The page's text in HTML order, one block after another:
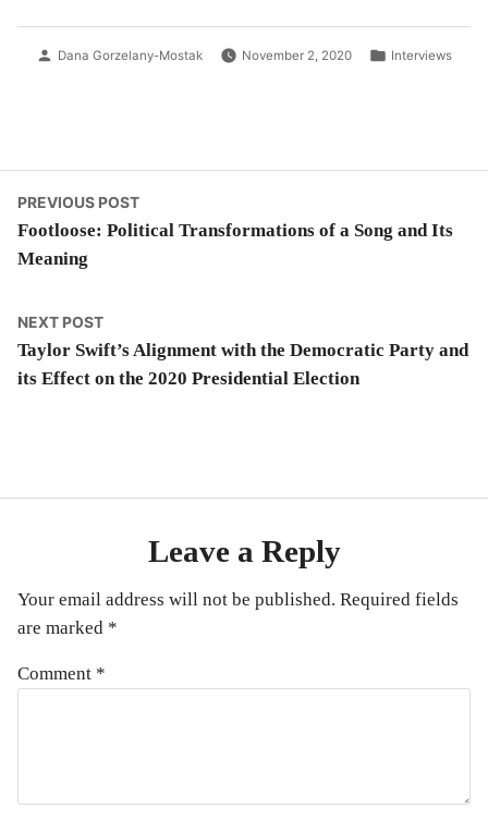
Posted
Dana Gorzelany-Mostak November 2, 2020
Posted
Interviews
Post
navigation
PREVIOUS POSTPrevious
post:
Footloose: Political Transformations of a Song and Its
Meaning
NEXT POSTNext
post:
Taylor Swift’s Alignment with the Democratic Party and
its Effect on the 2020 Presidential Election
Leave a Reply
Your email address will not be published. Required fields
are marked *
Comment *